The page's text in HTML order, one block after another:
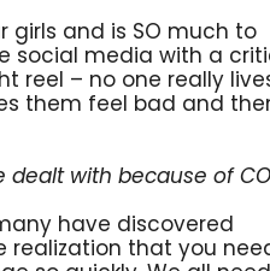
girls and is SO much to
social media with a
reel – no one really
them feel bad and
with because of
have discovered
realization that you